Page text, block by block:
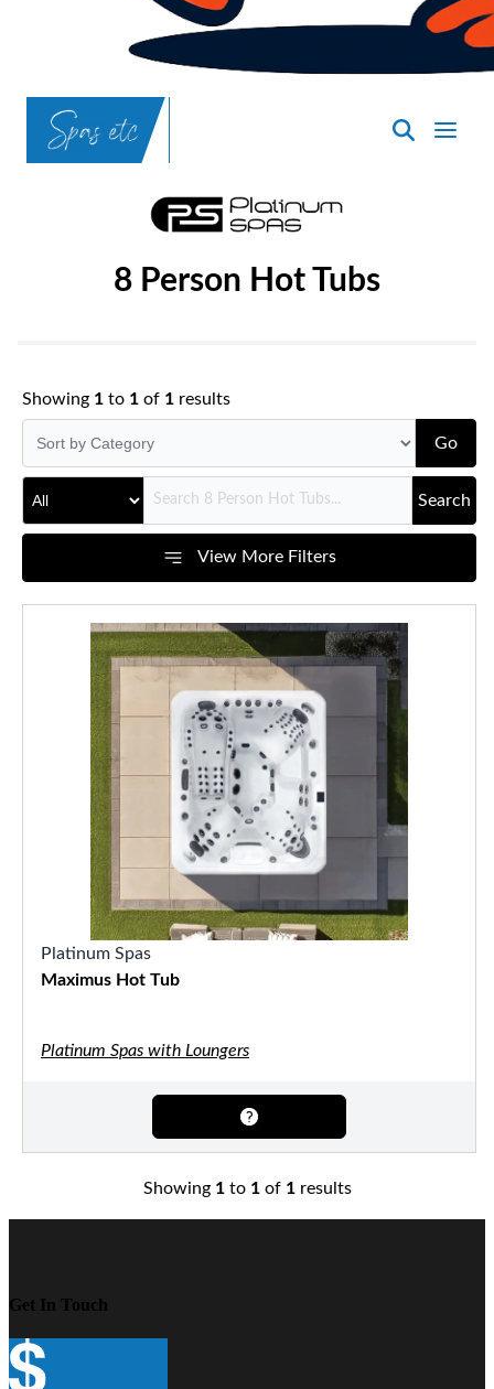
SpasND
8 Person Hot Tubs
Showing 1 to 1 of 1 results
Go
Search
View More Filters
Platinum Spas
Maximus Hot Tub
Platinum Spas with Loungers
Showing 1to 1of 1results
Get In Touch